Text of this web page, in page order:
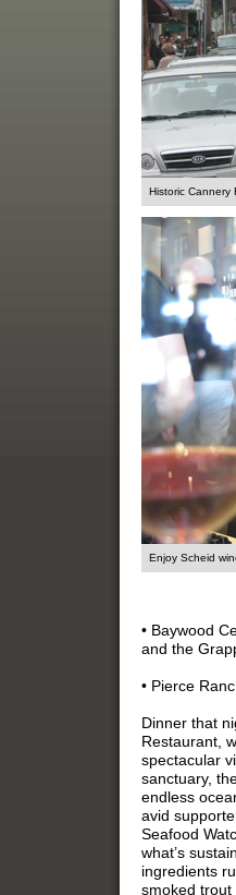
Historic Cannery
Enjoy Scheid
• Baywood
and the
• Pierce
Dinner that
Restaurant,
spectacular
sanctuary,
endless
avid
Seafood
what’s
ingredients
smoked trout